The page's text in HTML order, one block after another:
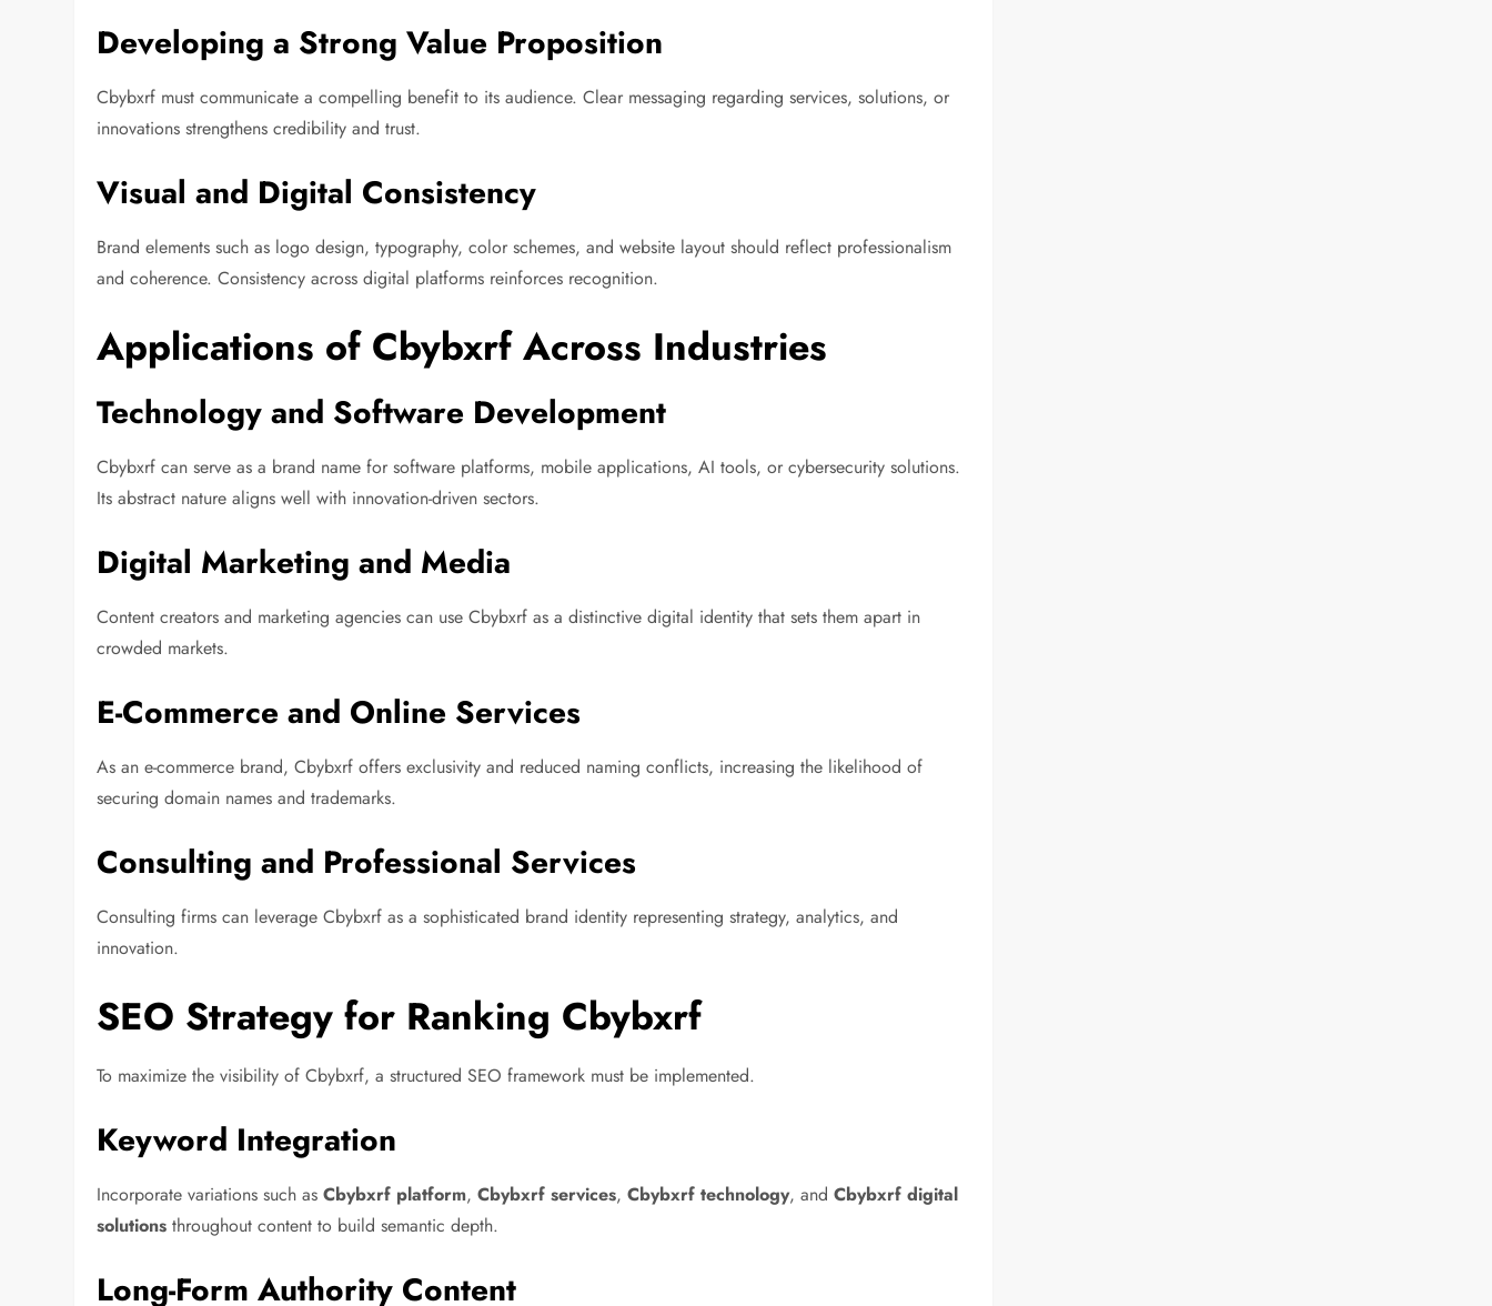
Developing a Strong Value Proposition
Cbybxrf must communicate a compelling benefit to its audience. Clear messaging regarding services, solutions, or
innovations strengthens credibility and trust.
Visual and Digital Consistency
Brand elements such as logo design, typography, color schemes, and website layout should reflect professionalism
and coherence. Consistency across digital platforms reinforces recognition.
Applications of Cbybxrf Across Industries
Technology and Software Development
Cbybxrf can serve as a brand name for software platforms, mobile applications, AI tools, or cybersecurity solutions.
Its abstract nature aligns well with innovation-driven sectors.
Digital Marketing and Media
Content creators and marketing agencies can use Cbybxrf as a distinctive digital identity that sets them apart in
crowded markets.
E-Commerce and Online Services
As an e-commerce brand, Cbybxrf offers exclusivity and reduced naming conflicts, increasing the likelihood of
securing domain names and trademarks.
Consulting and Professional Services
Consulting firms can leverage Cbybxrf as a sophisticated brand identity representing strategy, analytics, and
innovation.
SEO Strategy for Ranking Cbybxrf
To maximize the visibility of Cbybxrf, a structured SEO framework must be implemented.
Keyword Integration
Incorporate variations such asCbybxrf platform,Cbybxrf services,Cbybxrf technology, andCbybxrf digital
solutions throughout content to build semantic depth.
Long-Form Authority Content